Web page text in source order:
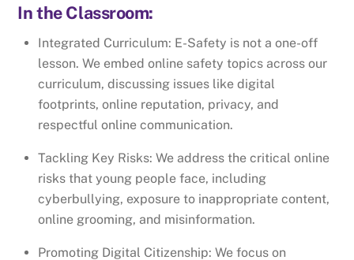
In the Classroom:
Integrated Curriculum: E-Safety is not a one-off
lesson. We embed online safety topics across our
curriculum, discussing issues like digital
footprints, online reputation, privacy, and
respectful online communication.
Tackling Key Risks: We address the critical online
risks that young people face, including
cyberbullying, exposure to inappropriate content,
online grooming, and misinformation.
Promoting Digital Citizenship: We focus on